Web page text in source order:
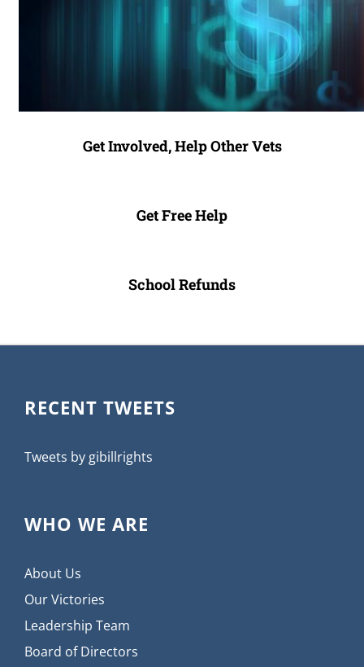
Get Involved, Help Other Vets
Get Free Help
School Refunds
RECENT TWEETS
Tweets by gibillrights
WHO WE ARE
About Us
Our Victories
Leadership Team
Board of Directors